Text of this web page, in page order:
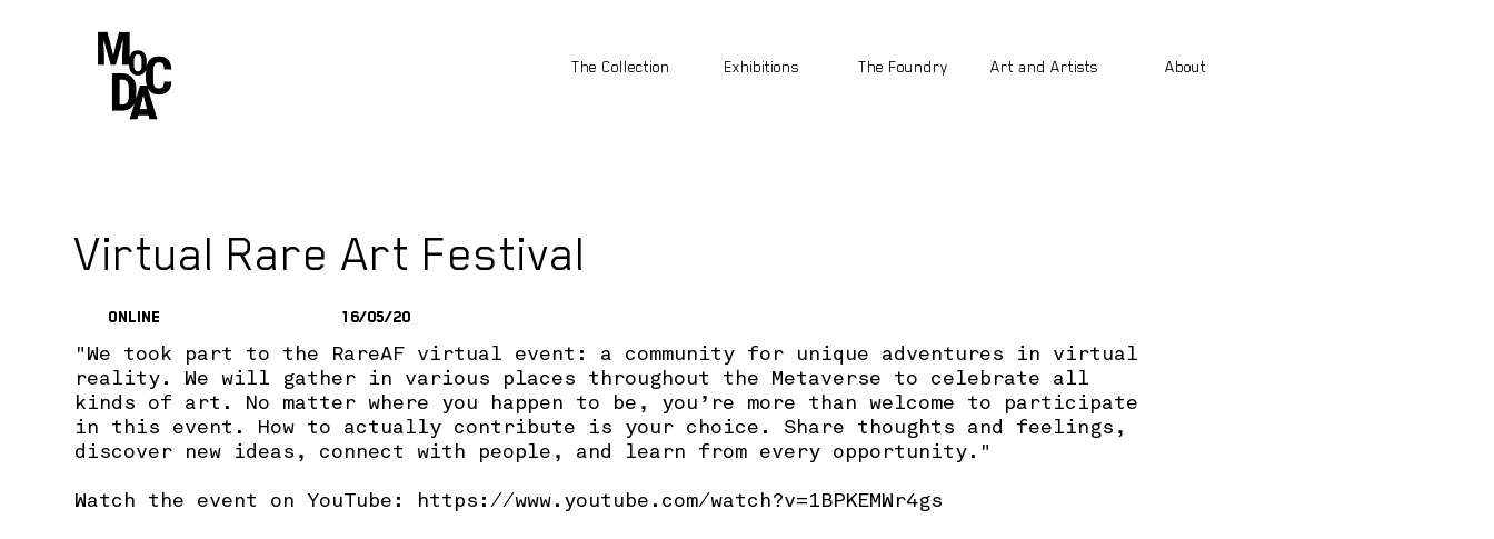
The Collection Exhibitions The Foundry Art and Artists About
Virtual Rare Art Festival
"We took part to the RareAF virtual event: a community for unique adventures in virtual
reality. We will gather in various places throughout the Metaverse to celebrate all
kinds of art. No matter where you happen to be, you’re more than welcome to participate
in this event. How to actually contribute is your choice. Share thoughts and feelings,
discover new ideas, connect with people, and learn from every opportunity."
Watch the event on YouTube: https://www.youtube.com/watch?v=1BPKEMWr4gs
16/05/20
Online